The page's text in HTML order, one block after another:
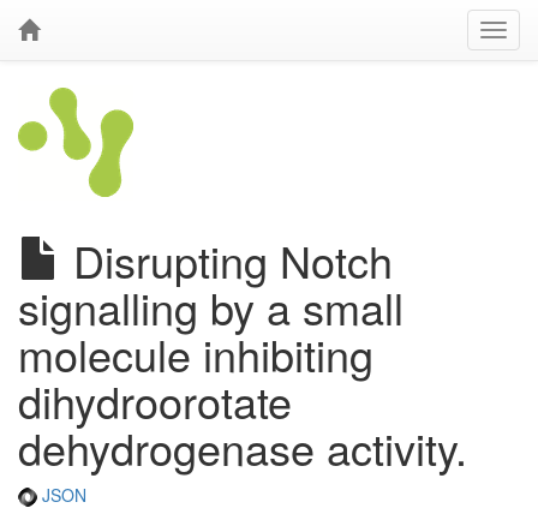
Disrupting Notch
signalling by a small
molecule inhibiting
dihydroorotate
dehydrogenase activity.
JSON